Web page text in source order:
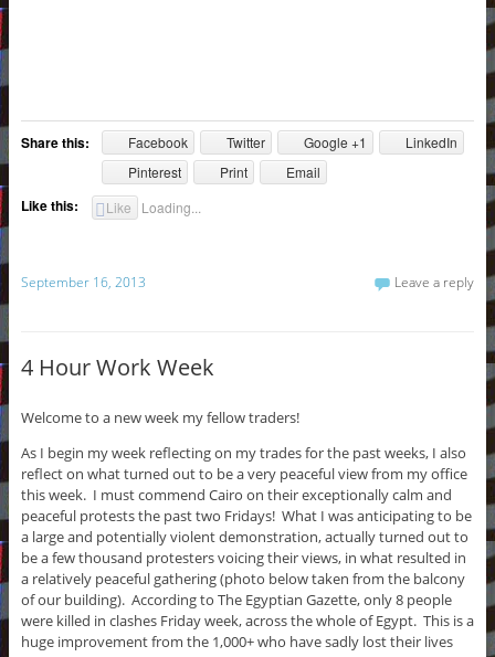
Share this: Facebook Twitter Google +1
LinkedIn
Pinterest
Print Email
Like this: Like Loading...
September 16, 2013 Leave a reply
4 Hour Work Week
Welcome to a new week my fellow traders!
As I begin my week reflecting on my trades for the past weeks, I also
reflect on what turned out to be a very peaceful view from my office
this week. I must commend Cairo on their exceptionally calm and
peaceful protests the past two Fridays! What I was anticipating to be
a large and potentially violent demonstration, actually turned out to
be a few thousand protesters voicing their views, in what resulted in
a relatively peaceful gathering (photo below taken from the balcony
of our building). According to The Egyptian Gazette, only 8 people
were killed in clashes Friday week, across the whole of Egypt. This is a
huge improvement from the 1,000+ who have sadly lost their lives